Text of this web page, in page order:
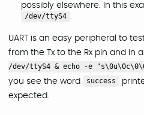
possibly elsewhere. In this
/dev/ttyS4
UART is an easy peripheral to
from the Tx to the Rx pin and in
/dev/ttyS4 & echo -e
you see the word
success
expected.